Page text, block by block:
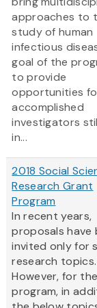
approaches to
study of human
infectious
goal of the
to provide
opportunities
accomplished
investigators
in...
2018 Social
Research Grant
Program
In recent years,
proposals have
invited only for
research topics.
However, for
program, in